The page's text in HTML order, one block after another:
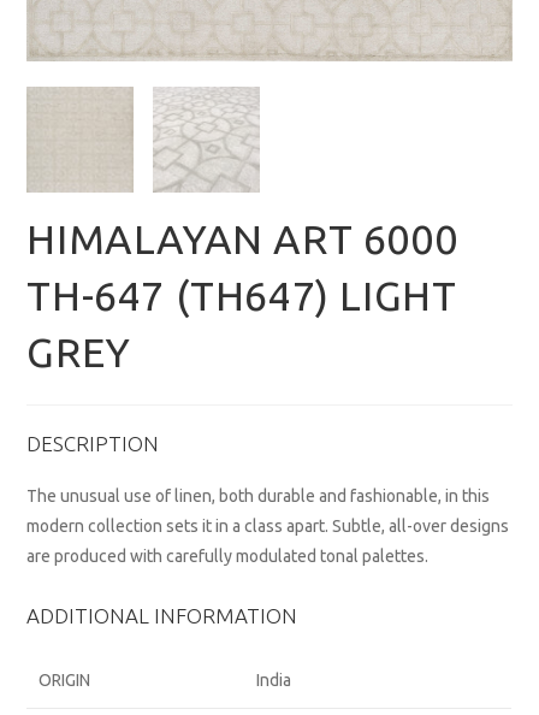
HIMALAYAN ART 6000
TH-647 (TH647) LIGHT
GREY
DESCRIPTION
The unusual use of linen, both durable and fashionable, in this
modern collection sets it in a class apart. Subtle, all-over designs
are produced with carefully modulated tonal palettes.
ADDITIONAL INFORMATION
ORIGIN India